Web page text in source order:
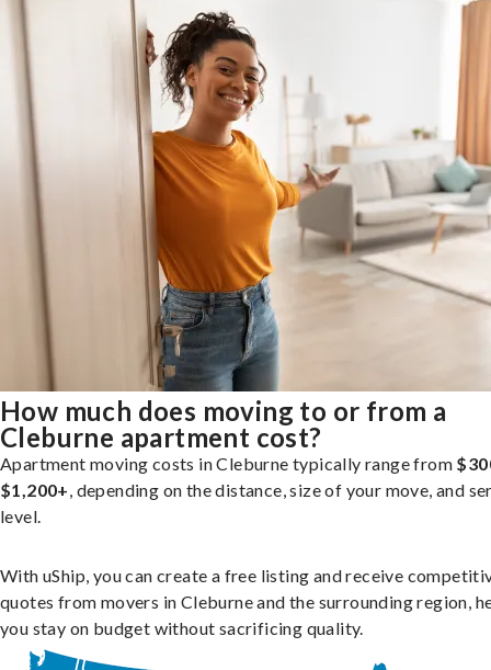
How much does moving to or from a
Cleburne apartment cost?
Apartment moving costs in Cleburne typically range from
$1,200+, depending on the distance, size of your move, and
level.
With uShip, you can create a free listing and receive
quotes from movers in Cleburne and the surrounding region,
you stay on budget without sacrificing quality.